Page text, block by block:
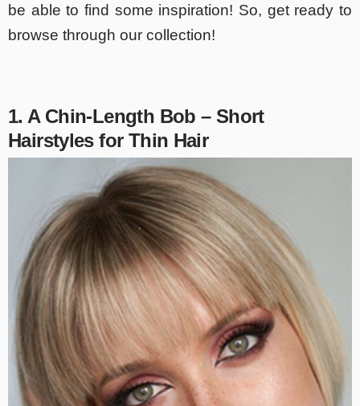
be able to find some inspiration! So, get ready to
browse through our collection!
1. A Chin-Length Bob – Short
Hairstyles for Thin Hair